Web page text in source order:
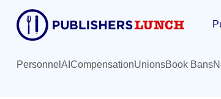
content
primary
sidebar
Personnel AI CompensationUnionsBook Bans